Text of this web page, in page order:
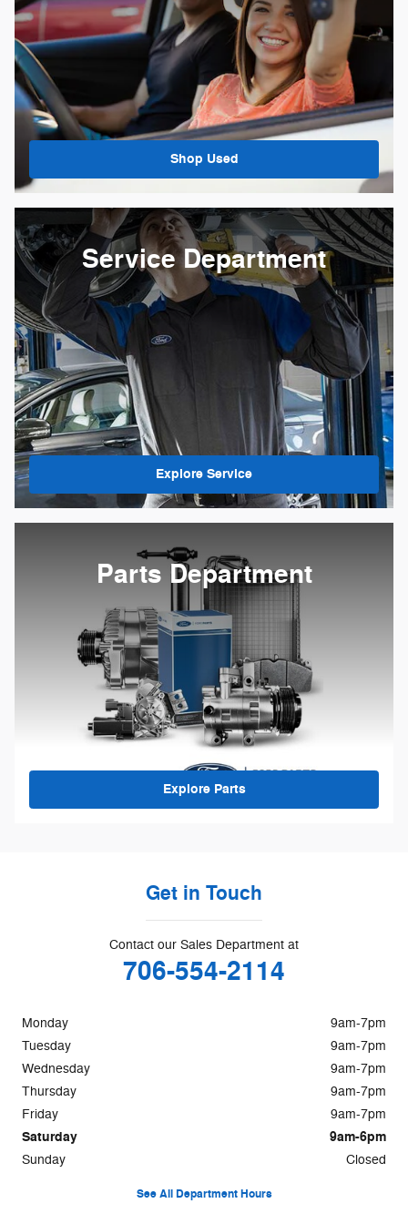
Shop Used
Service Department
Explore Service
Parts Department
Explore Parts
Get in Touch
Contact our Sales Department at
706-554-2114
Monday
9am-7pm
Tuesday
9am-7pm
Wednesday
9am-7pm
Thursday
9am-7pm
Friday
9am-7pm
Saturday 9am-6pm
Sunday Closed
See All Department Hours